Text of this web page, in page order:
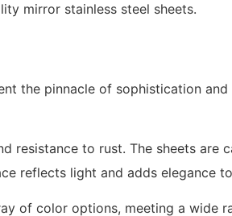
mirror stainless steel sheets.
the pinnacle of sophistication
resistance to rust. The sheets are
reflects light and adds elegance
of color options, meeting a wide